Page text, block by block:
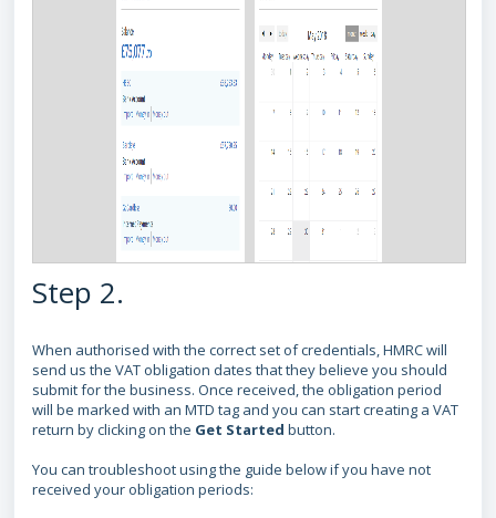
Step 2.
When authorised with the correct set of credentials, HMRC will
send us the VAT obligation dates that they believe you should
submit for the business. Once received, the obligation period
will be marked with an MTD tag and you can start creating a VAT
return by clicking on the Get Started button.
You can troubleshoot using the guide below if you have not
received your obligation periods: